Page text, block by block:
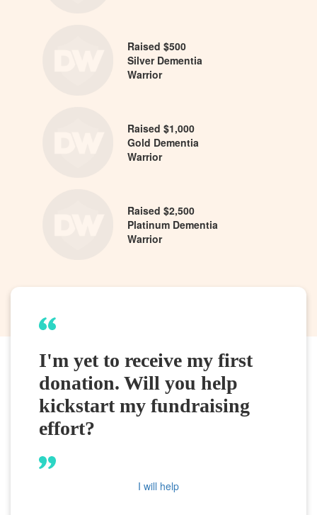
Raised $500
Silver Dementia
Warrior
Raised $1,000
Gold Dementia
Warrior
Raised $2,500
Platinum Dementia
Warrior
I'm yet to receive my first
donation. Will you help
kickstart my fundraising
effort?
I will help